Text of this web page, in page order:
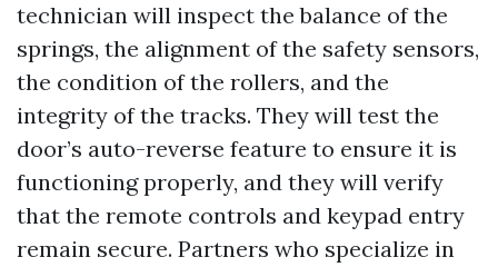
technician will inspect the balance of the
springs, the alignment of the safety sensors,
the condition of the rollers, and the
integrity of the tracks. They will test the
door’s auto-reverse feature to ensure it is
functioning properly, and they will verify
that the remote controls and keypad entry
remain secure. Partners who specialize in